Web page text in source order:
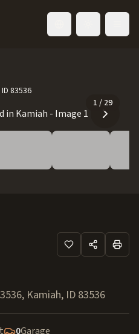
83536
1 / 29
, Kamiah, ID 83536
0Garage